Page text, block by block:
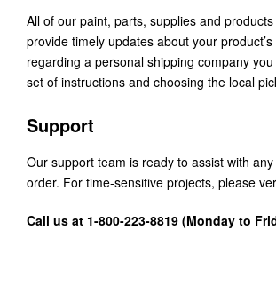
All of our paint, parts, supplies and
provide timely updates about your
regarding a personal shipping company
set of instructions and choosing the local
Support
Our support team is ready to assist with
order. For time-sensitive projects, please
Call us at 1-800-223-8819 (Monday to